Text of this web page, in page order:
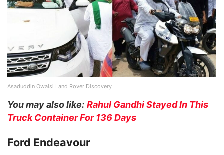
Asaduddin Owaisi Land Rover Discovery
You may also like: Rahul Gandhi Stayed In This
Truck Container For 136 Days
Ford Endeavour